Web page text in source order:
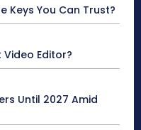
Keys You Can Trust?
Video Editor?
Until 2027 Amid